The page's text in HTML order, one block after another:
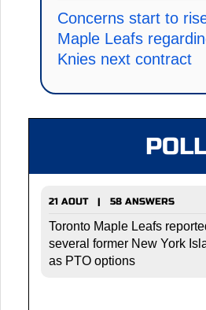
Concerns start to
Maple Leafs
Knies next contract
21 AOUT | 58 ANSWERS
Toronto Maple Leafs
several former New York
as PTO options